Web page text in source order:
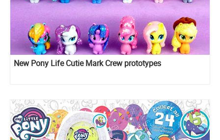
New Pony Life Cutie Mark Crew prototypes